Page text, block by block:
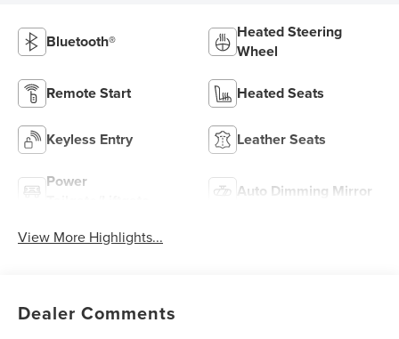
Bluetooth®
Heated Steering
Wheel
Remote Start Heated Seats
Keyless Entry Leather Seats
Power
Auto Dimming Mirror
View More Highlights...
Dealer Comments